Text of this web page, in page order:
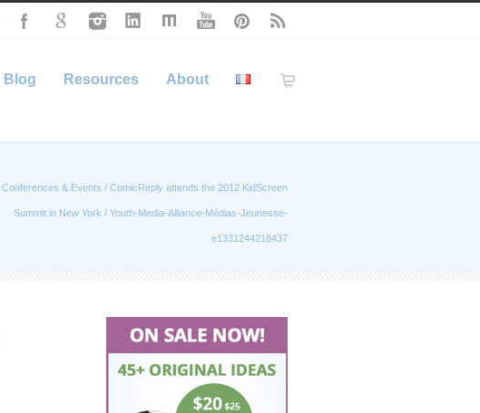
Blog Resources About
Conferences & Events / ComicReply attends the 2012 KidScreen
Summit in New York / Youth-Media-Alliance-Médias-Jeunesse-
e1331244218437